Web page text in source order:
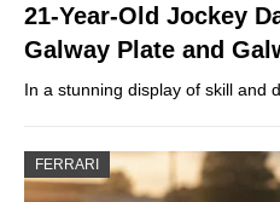
21-Year-Old Jockey
Galway Plate and
In a stunning display of skill and
FERRARI